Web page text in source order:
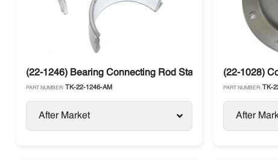
(22-1246) Bearing Connecting Rod Standard Thermo King
PART NUMBER: TK-22-1246-AM
After Market
(22-1028)
PART NUMBER: TK-
After